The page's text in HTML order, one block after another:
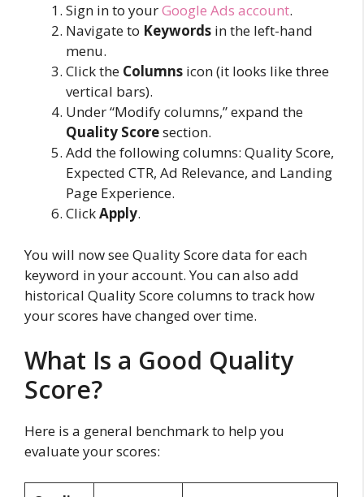
Sign in to yourGoogle Ads account.
Navigate to Keywords in the left-hand
menu.
Click the Columns icon (it looks like three
vertical bars).
Under “Modify columns,” expand the
Quality Scoresection.
Add the following columns: Quality Score,
Expected CTR, Ad Relevance, and Landing
Page Experience.
ClickApply.
You will now see Quality Score data for each
keyword in your account. You can also add
historical Quality Score columns to track how
your scores have changed over time.
What Is a Good Quality
Score?
Here is a general benchmark to help you
evaluate your scores: